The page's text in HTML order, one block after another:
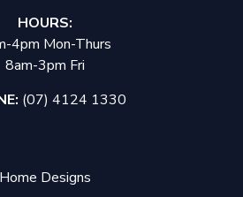
HOURS:
4pm Mon-Thurs
8am-3pm Fri
(07) 4124 1330
Home Designs